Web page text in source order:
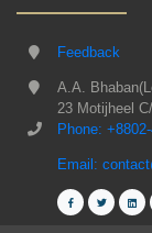
Feedback
A.A.
23 Motijheel
Phone:
Email: